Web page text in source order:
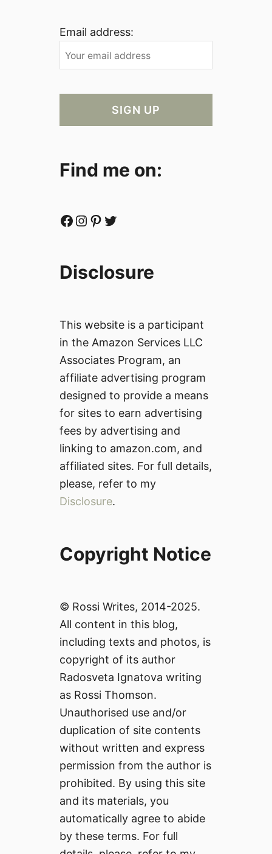
Email address:
Find me on:
Facebook Instagram Pinterest Twitter
Disclosure
This website is a participant
in the Amazon Services LLC
Associates Program, an
affiliate advertising program
designed to provide a means
for sites to earn advertising
fees by advertising and
linking to amazon.com, and
affiliated sites. For full details,
please, refer to my
Disclosure.
Copyright Notice
© Rossi Writes, 2014-2025.
All content in this blog,
including texts and photos, is
copyright of its author
Radosveta Ignatova writing
as Rossi Thomson.
Unauthorised use and/or
duplication of site contents
without written and express
permission from the author is
prohibited. By using this site
and its materials, you
automatically agree to abide
by these terms. For full